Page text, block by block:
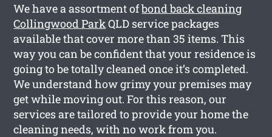
We have a assortment ofbond back cleaning
Collingwood ParkQLD service packages
available that cover more than 35 items. This
way you can be confident that your residence is
going to be totally cleaned once it’s completed.
We understand how grimy your premises may
get while moving out. For this reason, our
services are tailored to provide your home the
cleaning needs, with no work from you.